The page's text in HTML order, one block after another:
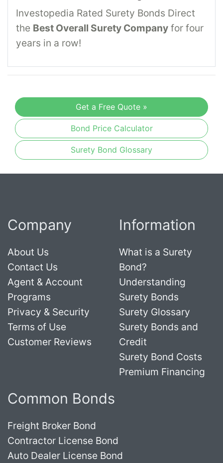
Investopedia Rated Surety Bonds Direct
the Best Overall Surety Company for four
years in a row!
Get a Free Quote »
Bond Price Calculator
Surety Bond Glossary
Company
About Us
Contact Us
Agent & Account
Programs
Privacy & Security
Terms of Use
Customer Reviews
Information
What is a Surety
Bond?
Understanding
Surety Bonds
Surety Glossary
Surety Bonds and
Credit
Surety Bond Costs
Premium Financing
Common Bonds
Freight Broker Bond
Contractor License Bond
Auto Dealer License Bond